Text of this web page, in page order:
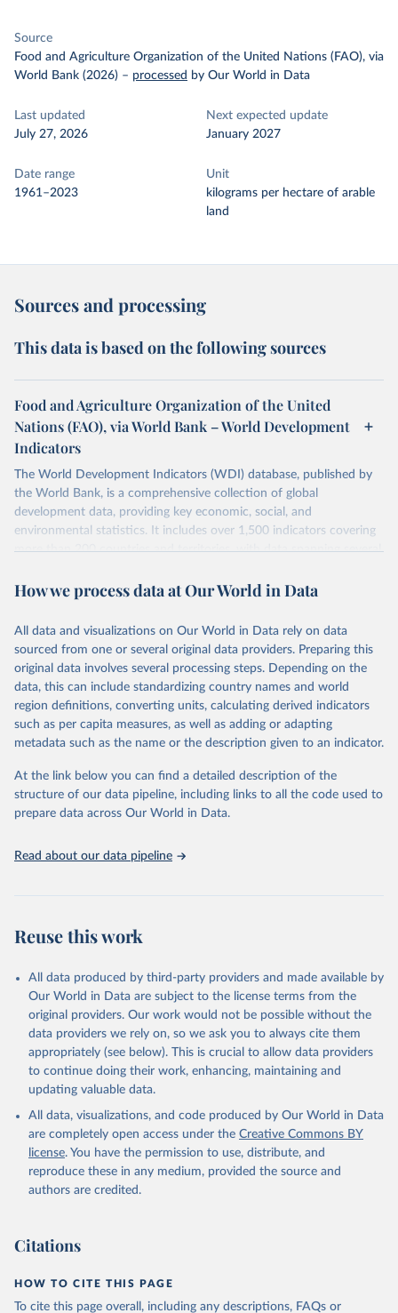
Source
Food and Agriculture Organization of the United Nations (FAO), via
World Bank (2026) – processed by Our World in Data
Last updated
July 27, 2026
Next expected update
January 2027
Date range
1961–2023
Unit
kilograms per hectare of arable
land
Sources and processing
This data is based on the following sources
Food and Agriculture Organization of the United
Nations (FAO), via World Bank – World Development
Indicators
The World Development Indicators (WDI) database, published by
the World Bank, is a comprehensive collection of global
development data, providing key economic, social, and
environmental statistics. It includes over 1,500 indicators covering
more than 200 countries and territories, with data spanning several
researchers, businesses, and analysts seeking to understand global
range of topics, including economic growth, education, health,
poverty, trade, energy, infrastructure, governance, and
environmental sustainability. The indicators are sourced from
reputable national and international agencies, ensuring high-quality,
consistent, and comparable data. Users can access the database
through interactive online tools, API services, and downloadable
datasets, facilitating detailed analysis and visualization. WDI is also
(SDGs) and other global development initiatives. By providing
accessible and reliable statistics, it helps to inform policy
discussions and strategies globally. Whether for academic research,
Indicators database is an essential tool for understanding and
Citation
This is the citation of the original data obtained from the source,
prior to any processing or adaptation by Our World in Data.
To cite
data downloaded from this page, please use the suggested citation
Reuse This Work below.
FAO electronic files and web site, Food and
(FAO), publisher: Food and Agriculture Organization
of the United Nations (FAO). Indicator
AG.CON.FERT.ZS
(https://data.worldbank.org/indicator/AG.CON.FERT.ZS
). World Development Indicators - World Bank (2026).
Accessed on 2026-07-27.
How we process data at Our World in Data
All data and visualizations on Our World in Data rely on data
sourced from one or several original data providers. Preparing this
original data involves several processing steps. Depending on the
data, this can include standardizing country names and world
region definitions, converting units, calculating derived indicators
such as per capita measures, as well as adding or adapting
metadata such as the name or the description given to an indicator.
At the link below you can find a detailed description of the
structure of our data pipeline, including links to all the code used to
prepare data across Our World in Data.
Read about our data pipeline
Reuse this work
All data produced by third-party providers and made available by
Our World in Data are subject to the license terms from the
original providers. Our work would not be possible without the
data providers we rely on, so we ask you to always cite them
appropriately (see below). This is crucial to allow data providers
to continue doing their work, enhancing, maintaining and
updating valuable data.
All data, visualizations, and code produced by Our World in Data
are completely open access under the Creative Commons BY
license. You have the permission to use, distribute, and
reproduce these in any medium, provided the source and
authors are credited.
Citations
HOW TO CITE THIS PAGE
To cite this page overall, including any descriptions, FAQs or